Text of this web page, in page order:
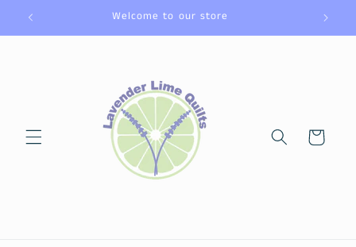
Skip to
content
Welcome to our store
Cart